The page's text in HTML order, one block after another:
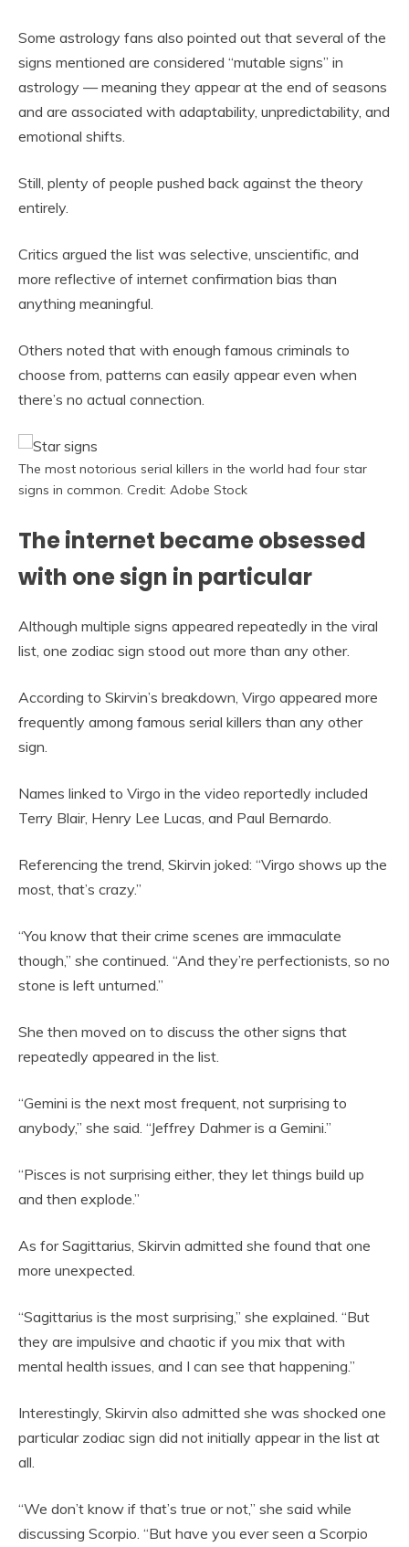
Some astrology fans also pointed out that several of the
signs mentioned are considered “mutable signs” in
astrology — meaning they appear at the end of seasons
and are associated with adaptability, unpredictability, and
emotional shifts.
Still, plenty of people pushed back against the theory
entirely.
Critics argued the list was selective, unscientific, and
more reflective of internet confirmation bias than
anything meaningful.
Others noted that with enough famous criminals to
choose from, patterns can easily appear even when
there’s no actual connection.
The most notorious serial killers in the world had four star
signs in common. Credit: Adobe Stock
The internet became obsessed
with one sign in particular
Although multiple signs appeared repeatedly in the viral
list, one zodiac sign stood out more than any other.
According to Skirvin’s breakdown, Virgo appeared more
frequently among famous serial killers than any other
sign.
Names linked to Virgo in the video reportedly included
Terry Blair, Henry Lee Lucas, and Paul Bernardo.
Referencing the trend, Skirvin joked: “Virgo shows up the
most, that’s crazy.”
“You know that their crime scenes are immaculate
though,” she continued. “And they’re perfectionists, so no
stone is left unturned.”
She then moved on to discuss the other signs that
repeatedly appeared in the list.
“Gemini is the next most frequent, not surprising to
anybody,” she said. “Jeffrey Dahmer is a Gemini.”
“Pisces is not surprising either, they let things build up
and then explode.”
As for Sagittarius, Skirvin admitted she found that one
more unexpected.
“Sagittarius is the most surprising,” she explained. “But
they are impulsive and chaotic if you mix that with
mental health issues, and I can see that happening.”
Interestingly, Skirvin also admitted she was shocked one
particular zodiac sign did not initially appear in the list at
all.
“We don’t know if that’s true or not,” she said while
discussing Scorpio. “But have you ever seen a Scorpio